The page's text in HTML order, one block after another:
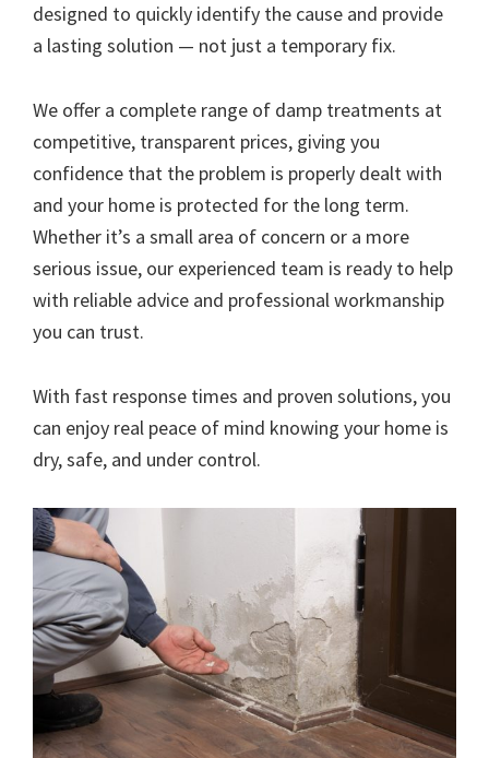
designed to quickly identify the cause and provide
a lasting solution — not just a temporary fix.
We offer a complete range of damp treatments at
competitive, transparent prices, giving you
confidence that the problem is properly dealt with
and your home is protected for the long term.
Whether it’s a small area of concern or a more
serious issue, our experienced team is ready to help
with reliable advice and professional workmanship
you can trust.
With fast response times and proven solutions, you
can enjoy real peace of mind knowing your home is
dry, safe, and under control.